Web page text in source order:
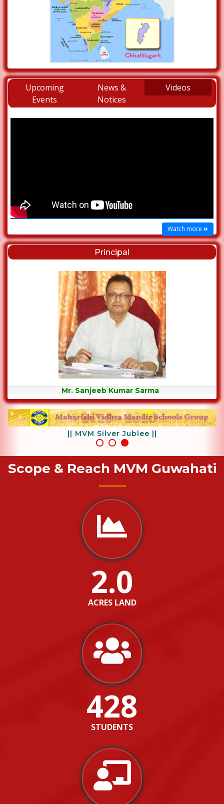
Upcoming
Events
News &
Notices
Videos
Watch more
Principal
Mr. Sanjeeb Kumar Sarma
|| MVM Silver Jublee ||
Scope & Reach MVM Guwahati
2.0
ACRES LAND
428
STUDENTS